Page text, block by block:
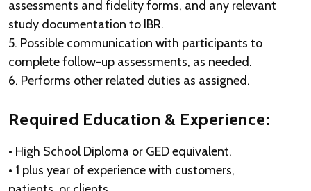
assessments and fidelity forms, and any relevant
study documentation to IBR.
5. Possible communication with participants to
complete follow-up assessments, as needed.
6. Performs other related duties as assigned.
Required Education & Experience:
• High School Diploma or GED equivalent.
• 1 plus year of experience with customers,